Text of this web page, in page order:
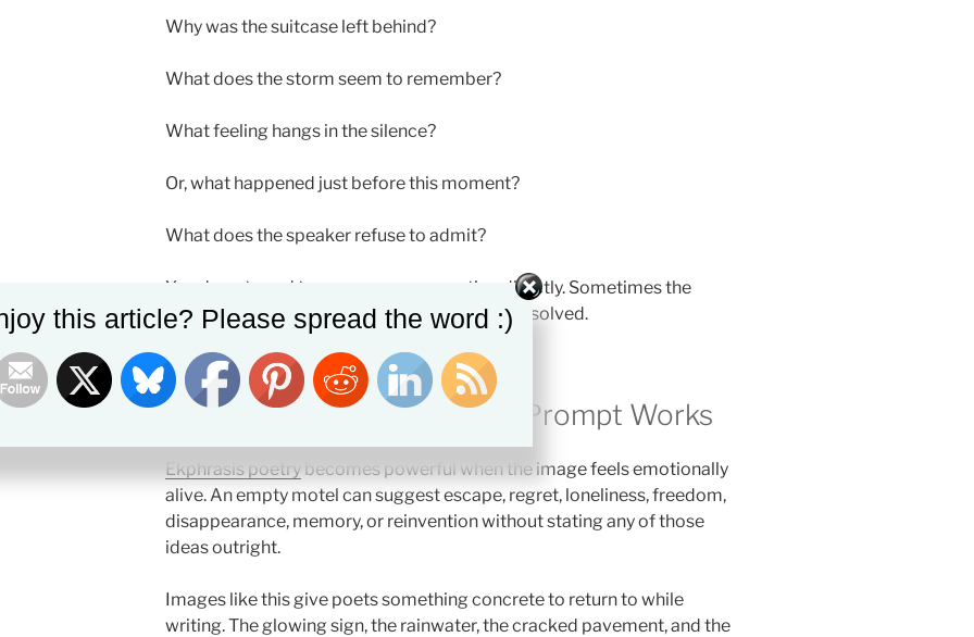
Why was the suitcase left behind?
What does the storm seem to remember?
What feeling hangs in the silence?
Or, what happened just before this moment?
What does the speaker refuse to admit?
You do not need to answer every question directly. Sometimes the
strongest poems leave part of the image unresolved.
Why This Ekphrasis Poetry Prompt Works
Ekphrasis poetrybecomes powerful when the image feels emotionally
alive. An empty motel can suggest escape, regret, loneliness, freedom,
disappearance, memory, or reinvention without stating any of those
ideas outright.
Images like this give poets something concrete to return to while
writing. The glowing sign, the rainwater, the cracked pavement, and the
this article? Please spread the word :)